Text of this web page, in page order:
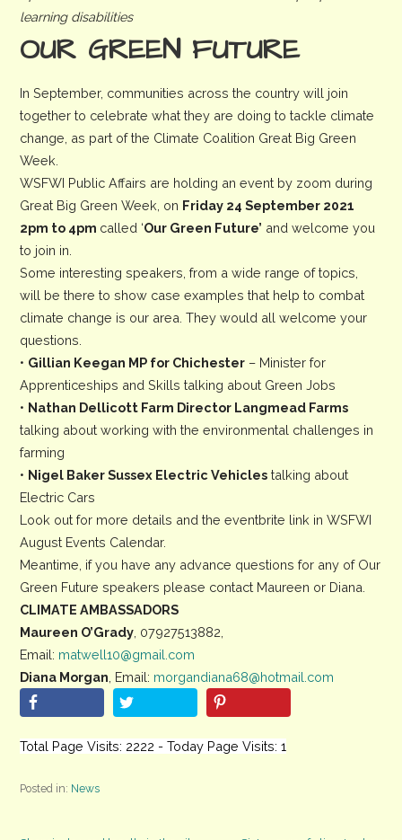
learning disabilities
OUR GREEN FUTURE
In September, communities across the country will join
together to celebrate what they are doing to tackle climate
change, as part of the Climate Coalition Great Big Green
Week.
WSFWI Public Affairs are holding an event by zoom during
Great Big Green Week, on Friday 24 September 2021
2pm to 4pm called ‘Our Green Future’ and welcome you
to join in.
Some interesting speakers, from a wide range of topics,
will be there to show case examples that help to combat
climate change is our area. They would all welcome your
questions.
• Gillian Keegan MP for Chichester – Minister for
Apprenticeships and Skills talking about Green Jobs
• Nathan Dellicott Farm Director Langmead Farms
talking about working with the environmental challenges in
farming
• Nigel Baker Sussex Electric Vehicles talking about
Electric Cars
Look out for more details and the eventbrite link in WSFWI
August Events Calendar.
Meantime, if you have any advance questions for any of Our
Green Future speakers please contact Maureen or Diana.
CLIMATE AMBASSADORS
Maureen O’Grady , 07927513882,
Email: matwell10@gmail.com
Diana Morgan , Email: morgandiana68@hotmail.com
Total Page Visits: 2222 - Today Page Visits: 1
Posted in: News